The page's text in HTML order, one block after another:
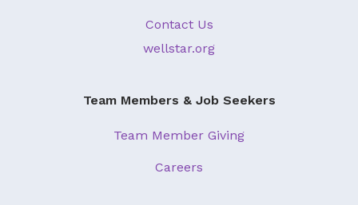
Contact Us
wellstar.org
Team Members & Job Seekers
Team Member Giving
Careers